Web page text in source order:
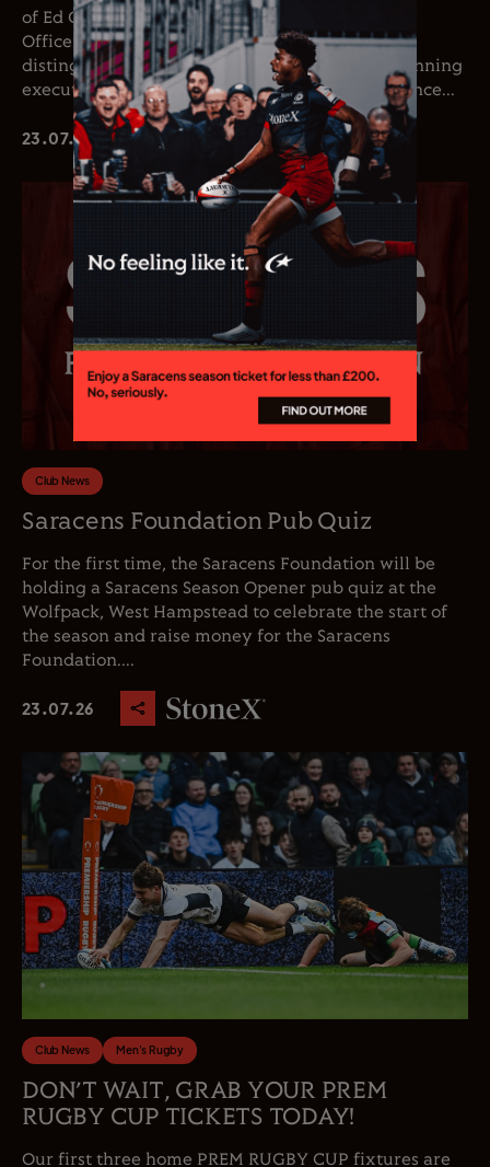
of Ed Coetzee as the club’s new Chief Executive
Officer. Coetzee joins the club following a
distinguished career in professional rugby, spanning
executive leadership and elite playing experience...
23.07.26
Club News
Saracens Foundation Pub Quiz
For the first time, the Saracens Foundation will be
holding a Saracens Season Opener pub quiz at the
Wolfpack, West Hampstead to celebrate the start of
the season and raise money for the Saracens
Foundation....
23.07.26
Club News Men's Rugby
DON’T WAIT, GRAB YOUR PREM
RUGBY CUP TICKETS TODAY!
Our first three home PREM RUGBY CUP fixtures are